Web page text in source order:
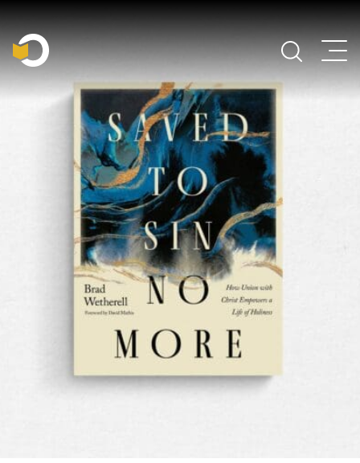
Main Navigation